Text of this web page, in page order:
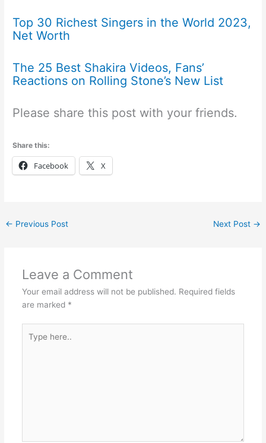
Top 30 Richest Singers in the World 2023,
Net Worth
The 25 Best Shakira Videos, Fans’
Reactions on Rolling Stone’s New List
Please share this post with your friends.
Share this:
Facebook X
← Previous Post Next Post →
Leave a Comment
Your email address will not be published. Required fields
are marked *
here..